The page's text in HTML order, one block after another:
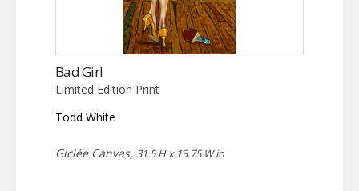
Bad Girl
Limited Edition Print
Todd White
Giclée Canvas, 31.5 H x 13.75 W in